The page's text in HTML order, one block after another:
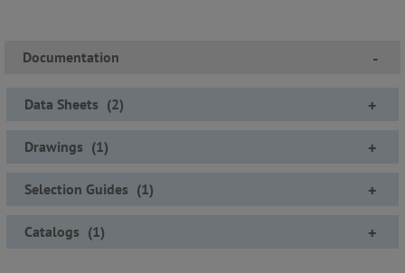
Documentation -
Data Sheets (2) +
Drawings (1) +
Selection Guides (1) +
Catalogs (1) +